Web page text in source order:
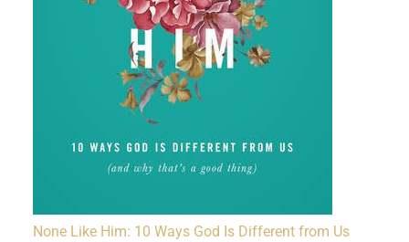
None Like Him: 10 Ways God Is Different from Us